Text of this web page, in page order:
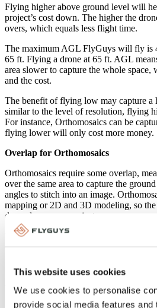
This website uses cookies
We use cookies to personalise
provide social media features and
Flying higher above ground level will
project’s cost down. The higher the
overs, which equals less flight time.
The maximum AGL FlyGuys will fly is
65 ft. Flying a drone at 65 ft. AGL
area slower to capture the whole
and the cost.
The benefit of flying low may capture a
similar to the level of resolution, flying
For instance, Orthomosaics can be
flying lower will only cost more money.
Overlap for Orthomosaics
Orthomosaics require some overlap,
over the same area to capture the
angles to stitch into an image.
mapping or 2D and 3D modeling, so
depends on your project.
The minimum requirement for overlap
overlap creates higher resolution images
it will cost more.
The FlyGuys team can help you
need to help keep drone service costs